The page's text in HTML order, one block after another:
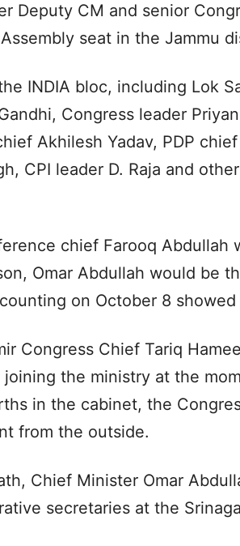
Deputy CM and senior
seat in the Jammu
INDIA bloc, including Lok
Congress leader
Akhilesh Yadav, PDP
CPI leader D. Raja and
chief Farooq Abdullah
Omar Abdullah would be
on October 8
Congress Chief Tariq
joining the ministry at the
in the cabinet, the
from the outside.
Chief Minister Omar
secretaries at the